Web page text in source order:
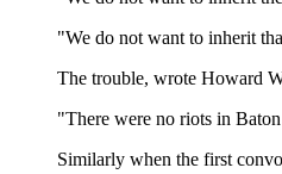
"We do not want to inherit
The trouble, wrote Howard
"There were no riots in
Similarly when the first